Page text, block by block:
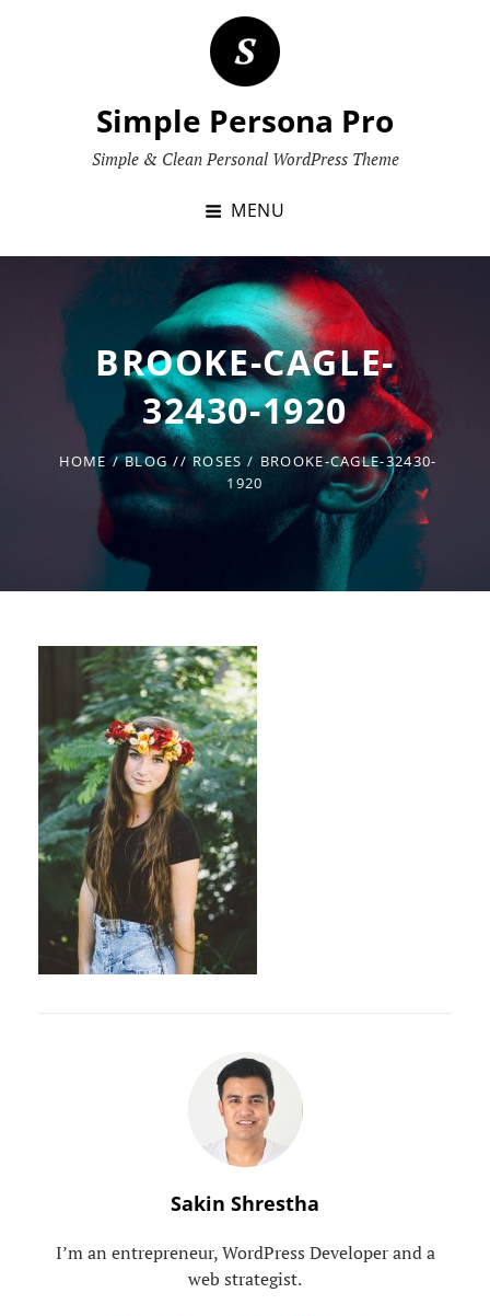
Simple Persona Pro
Simple & Clean Personal WordPress Theme
MENU
BROOKE-CAGLE-
32430-1920
HOME / BLOG // ROSES / BROOKE-CAGLE-32430-
1920
Author:
Sakin Shrestha
I’m an entrepreneur, WordPress Developer and a
web strategist.